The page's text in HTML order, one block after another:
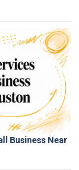
Business Near